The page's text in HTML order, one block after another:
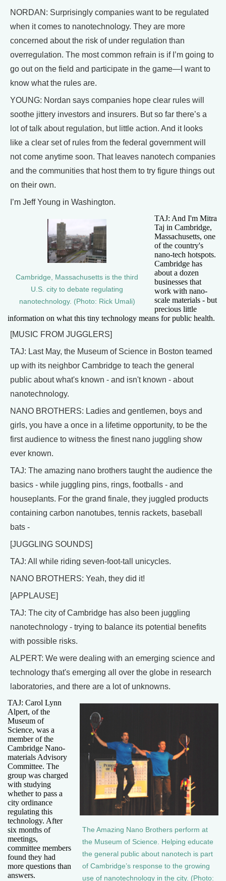
NORDAN: Surprisingly companies want to be regulated
when it comes to nanotechnology. They are more
concerned about the risk of under regulation than
overregulation. The most common refrain is if I’m going to
go out on the field and participate in the game—I want to
know what the rules are.
YOUNG: Nordan says companies hope clear rules will
soothe jittery investors and insurers. But so far there’s a
lot of talk about regulation, but little action. And it looks
like a clear set of rules from the federal government will
not come anytime soon. That leaves nanotech companies
and the communities that host them to try figure things out
on their own.
I’m Jeff Young in Washington.
Cambridge, Massachusetts is the third
U.S. city to debate regulating
nanotechnology. (Photo: Rick Umali)
TAJ: And I'm Mitra
Taj in Cambridge,
Massachusetts, one
of the country's
nano-tech hotspots.
Cambridge has
about a dozen
businesses that
work with nano-
scale materials - but
precious little
information on what this tiny technology means for public health.
[MUSIC FROM JUGGLERS]
TAJ: Last May, the Museum of Science in Boston teamed
up with its neighbor Cambridge to teach the general
public about what's known - and isn't known - about
nanotechnology.
NANO BROTHERS: Ladies and gentlemen, boys and
girls, you have a once in a lifetime opportunity, to be the
first audience to witness the finest nano juggling show
ever known.
TAJ: The amazing nano brothers taught the audience the
basics - while juggling pins, rings, footballs - and
houseplants. For the grand finale, they juggled products
containing carbon nanotubes, tennis rackets, baseball
bats -
[JUGGLING SOUNDS]
TAJ: All while riding seven-foot-tall unicycles.
NANO BROTHERS: Yeah, they did it!
[APPLAUSE]
TAJ: The city of Cambridge has also been juggling
nanotechnology - trying to balance its potential benefits
with possible risks.
ALPERT: We were dealing with an emerging science and
technology that's emerging all over the globe in research
laboratories, and there are a lot of unknowns.
The Amazing Nano Brothers perform at
the Museum of Science. Helping educate
the general public about nanotech is part
of Cambridge’s response to the growing
use of nanotechnology in the city. (Photo:
TAJ: Carol Lynn
Alpert, of the
Museum of
Science, was a
member of the
Cambridge Nano-
materials Advisory
Committee. The
group was charged
with studying
whether to pass a
city ordinance
regulating this
technology. After
six months of
meetings,
committee members
found they had
more questions than
answers.